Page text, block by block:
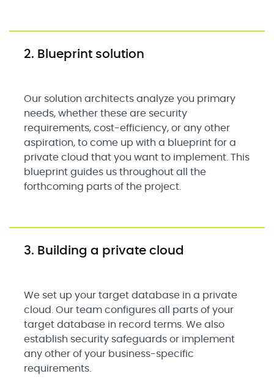
2. Blueprint solution
Our solution architects analyze you primary
needs, whether these are security
requirements, cost-efficiency, or any other
aspiration, to come up with a blueprint for a
private cloud that you want to implement. This
blueprint guides us throughout all the
forthcoming parts of the project.
3. Building a private cloud
We set up your target database in a private
cloud. Our team configures all parts of your
target database in record terms. We also
establish security safeguards or implement
any other of your business-specific
requirements.